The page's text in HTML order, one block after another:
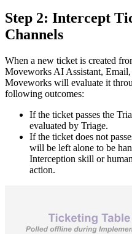
Step 2: Intercept
Channels
When a new ticket is created
Moveworks AI Assistant,
Moveworks will evaluate it
following outcomes:
If the ticket passes the
evaluated by Triage.
If the ticket does not
will be left alone to be
Interception skill or
action.